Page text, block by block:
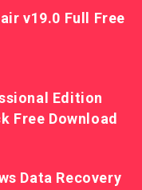
v19.0 Full Free
Edition
Free Download
Data Recovery